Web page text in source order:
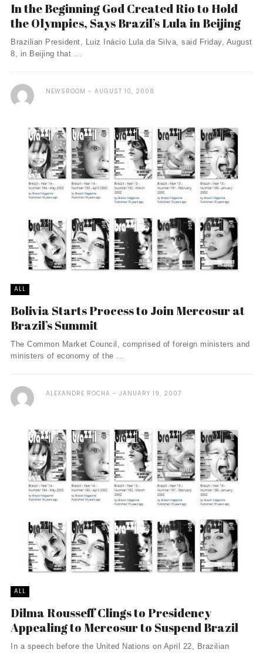
In the Beginning God Created Rio to Hold
the Olympics, Says Brazil’s Lula in Beijing
Brazilian President, Luiz Inácio Lula da Silva, said Friday, August
8, in Beijing that ...
NEWSROOM AUGUST 10, 2008
ALL
Bolivia Starts Process to Join Mercosur at
Brazil’s Summit
The Common Market Council, comprised of foreign ministers and
ministers of economy of the ...
ALEXANDRE ROCHA JANUARY 19, 2007
ALL
Dilma Rousseff Clings to Presidency
Appealing to Mercosur to Suspend Brazil
In a speech before the United Nations on April 22, Brazilian